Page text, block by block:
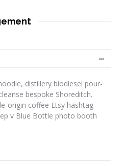
distillery biodiesel pour-
bespoke Shoreditch.
origin coffee Etsy hashtag
v Blue Bottle photo booth